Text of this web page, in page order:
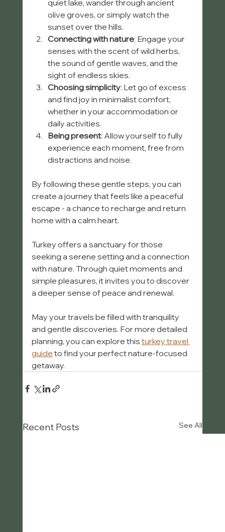
quiet lake, wander through ancient
olive groves, or simply watch the
sunset over the hills.
Connecting with nature: Engage your
senses with the scent of wild herbs,
the sound of gentle waves, and the
sight of endless skies.
Choosing simplicity: Let go of excess
and find joy in minimalist comfort,
whether in your accommodation or
daily activities.
Being present: Allow yourself to fully
experience each moment, free from
distractions and noise.
By following these gentle steps, you can
create a journey that feels like a peaceful
escape - a chance to recharge and return
home with a calm heart.
Turkey offers a sanctuary for those
seeking a serene setting and a connection
with nature. Through quiet moments and
simple pleasures, it invites you to discover
a deeper sense of peace and renewal.
May your travels be filled with tranquility
and gentle discoveries. For more detailed
planning, you can explore this turkey travel
guide to find your perfect nature-focused
getaway.
Recent Posts See All